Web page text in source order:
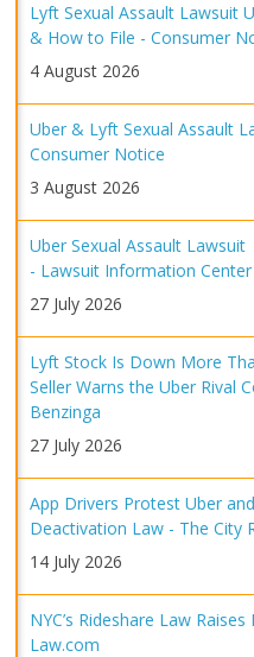
Lyft Sexual Assault Lawsuit
& How to File - Consumer
4 August 2026
Uber & Lyft Sexual Assault
Consumer Notice
3 August 2026
Uber Sexual Assault
- Lawsuit Information Center
27 July 2026
Lyft Stock Is Down More
Seller Warns the Uber Rival
Benzinga
27 July 2026
App Drivers Protest Uber
Deactivation Law - The City
14 July 2026
NYC’s Rideshare Law
Law.com